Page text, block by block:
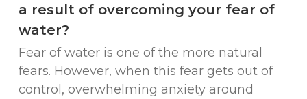
a result of overcoming your fear of
water?
Fear of water is one of the more natural
fears. However, when this fear gets out of
control, overwhelming anxiety around